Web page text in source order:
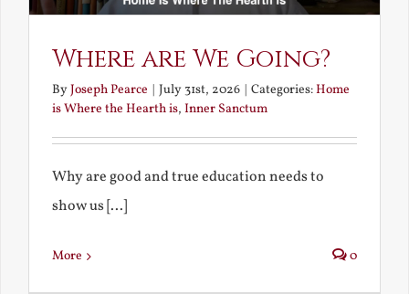
Where are We Going?
ByJoseph Pearce July 31st, 2026 Categories:Home
is Where the Hearth is, Inner Sanctum
Why are good and true education needs to
show us [...]
More 0